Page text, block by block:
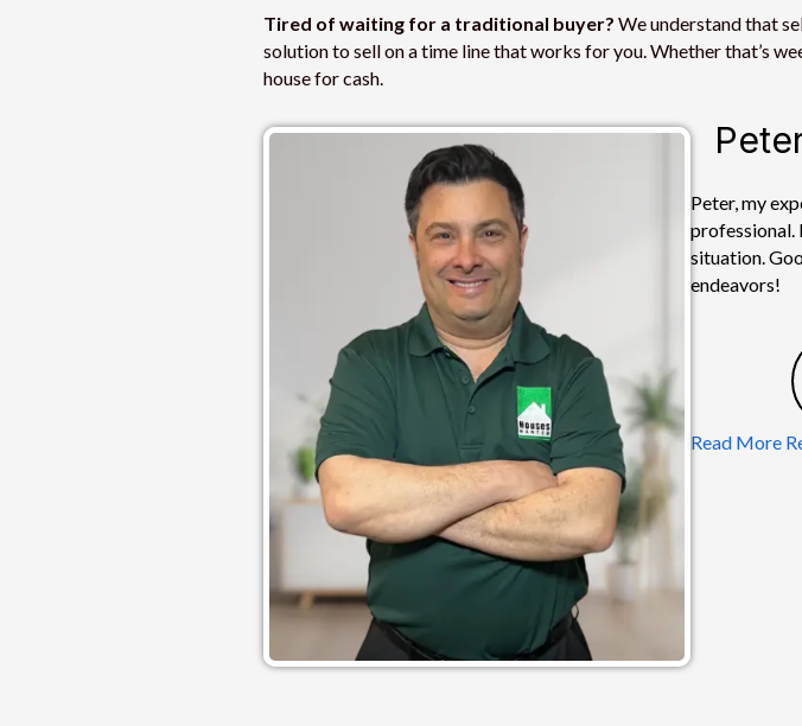
Tired of waiting for a traditional buyer? We understand that
solution to sell on a time line that works for you. Whether that’s
house for cash.
Peter, my
professional.
situation.
endeavors!
Read More